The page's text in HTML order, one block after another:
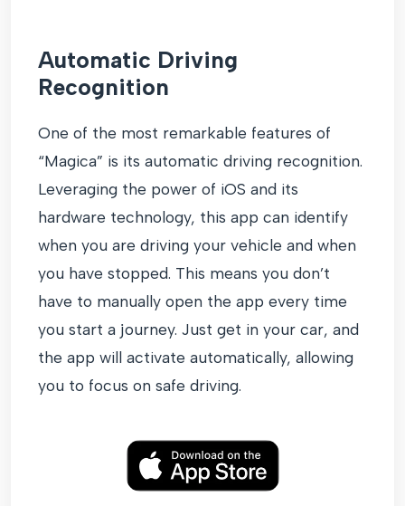
Automatic Driving
Recognition
One of the most remarkable features of
“Magica” is its automatic driving recognition.
Leveraging the power of iOS and its
hardware technology, this app can identify
when you are driving your vehicle and when
you have stopped. This means you don’t
have to manually open the app every time
you start a journey. Just get in your car, and
the app will activate automatically, allowing
you to focus on safe driving.